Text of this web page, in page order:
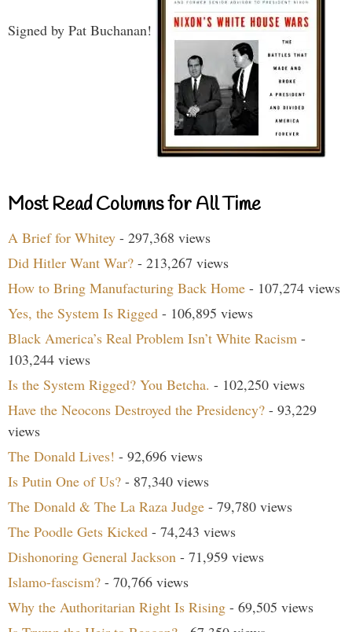
Signed by Pat Buchanan!
Most Read Columns for All Time
A Brief for Whitey - 297,368 views
Did Hitler Want War? - 213,267 views
How to Bring Manufacturing Back Home - 107,274 views
Yes, the System Is Rigged - 106,895 views
Black America’s Real Problem Isn’t White Racism -
103,244 views
Is the System Rigged? You Betcha. - 102,250 views
Have the Neocons Destroyed the Presidency? - 93,229
views
The Donald Lives! - 92,696 views
Is Putin One of Us? - 87,340 views
The Donald & The La Raza Judge - 79,780 views
The Poodle Gets Kicked - 74,243 views
Dishonoring General Jackson - 71,959 views
Islamo-fascism? - 70,766 views
Why the Authoritarian Right Is Rising - 69,505 views